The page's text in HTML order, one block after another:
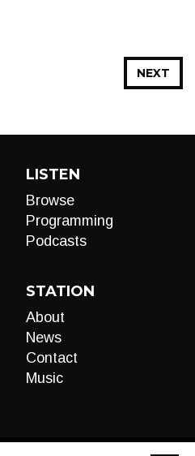
NEXT
LISTEN
Browse
Programming
Podcasts
STATION
About
News
Contact
Music